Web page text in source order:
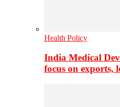
Health Policy
India Medical
focus on exports,